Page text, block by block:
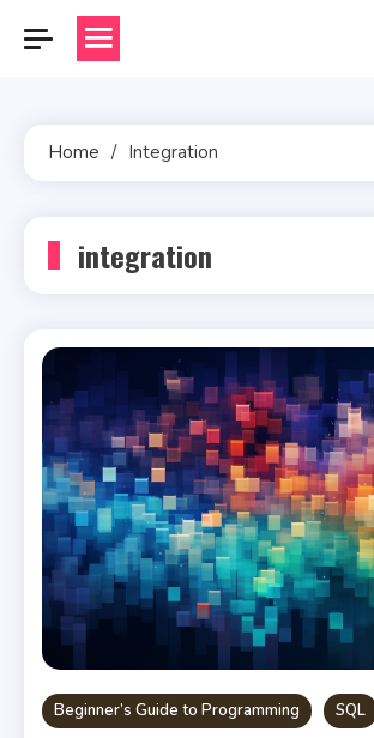
Home Integration
integration
Beginner’s Guide to Programming SQL